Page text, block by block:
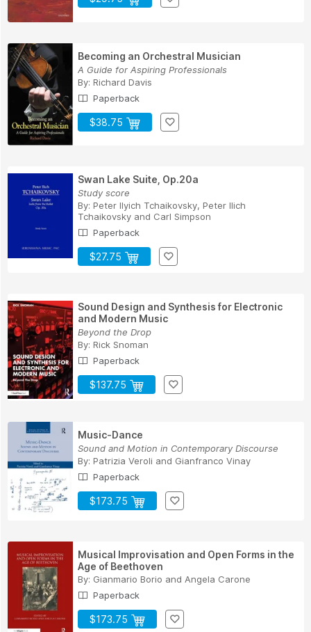
Becoming an Orchestral Musician
A Guide for Aspiring Professionals
By: Richard Davis
Paperback
$38.75
Swan Lake Suite, Op.20a
Study score
By: Peter Ilyich Tchaikovsky, Peter Ilich
Tchaikovsky and Carl Simpson
Paperback
$27.75
Sound Design and Synthesis for Electronic
and Modern Music
Beyond the Drop
By: Rick Snoman
Paperback
$137.75
Music-Dance
Sound and Motion in Contemporary Discourse
By: Patrizia Veroli and Gianfranco Vinay
Paperback
$173.75
Musical Improvisation and Open Forms in the
Age of Beethoven
By: Gianmario Borio and Angela Carone
Paperback
$173.75